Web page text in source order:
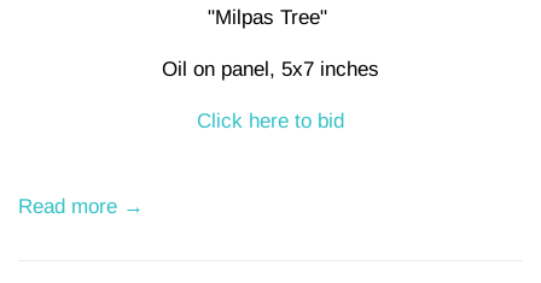
"Milpas Tree"
Oil on panel, 5x7 inches
Click here to bid
Read more →